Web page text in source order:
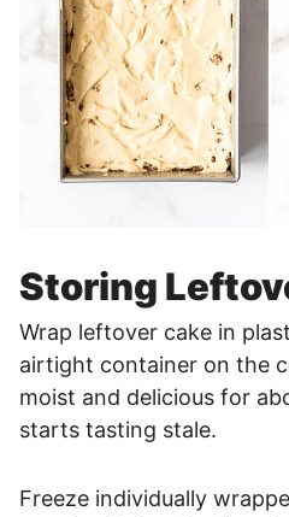
Storing
Wrap leftover cake in
airtight container on the
moist and delicious for
starts tasting stale.
Freeze individually